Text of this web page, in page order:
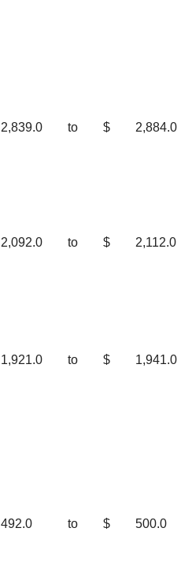
2,839.0 to $ 2,884.0
2,092.0 to $ 2,112.0
1,921.0 to $ 1,941.0
492.0 to $ 500.0